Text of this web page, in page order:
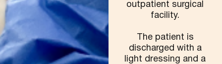
outpatient surgical
facility.
The patient is
discharged with a
light dressing and a